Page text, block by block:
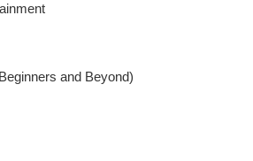
and Beyond)